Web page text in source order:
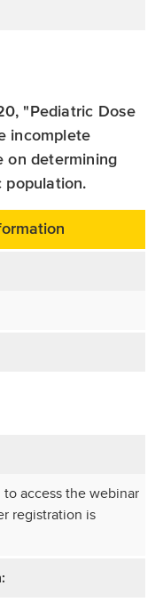
"Pediatric Dose
incomplete
on determining
population.
access the webinar
registration is